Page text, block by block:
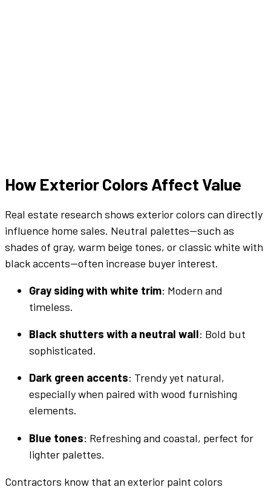
How ExteriorColors Affect Value
Real estate research shows exteriorcolors can directly
influence home sales. Neutral palettes—such as
shades of gray, warm beige tones, or classic white with
blackaccents—often increase buyer interest.
Gray siding with white trim: Modern and
timeless.
Black shutters with a neutral wall: Bold but
sophisticated.
Dark green accents: Trendy yet natural,
especially when paired with wood furnishing
elements.
Blue tones: Refreshing and coastal, perfect for
lighter palettes.
Contractors know that an exterior paint colors